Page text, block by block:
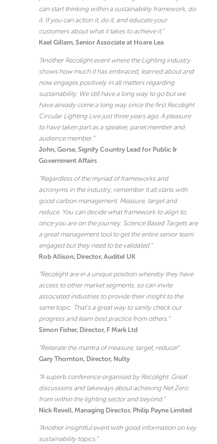
can start thinking within a sustainability framework, do
it. If you can action it, do it, and educate your
customers about what it takes to achieve it.”
Kael Gillam, Senior Associate at Hoare Lea
“Another Recolight event where the Lighting industry
shows how much it has embraced, learned about and
now engages positively in all matters regarding
sustainability. We still have a long way to go but we
have already come a long way since the first Recolight
Circular Lighting Live just three years ago. A pleasure
to have taken part as a speaker, panel member and
audience member.”
John, Gorse, Signify Country Lead for Public &
Government Affairs
“Regardless of the myriad of frameworks and
acronyms in the industry, remember it all starts with
good carbon management. Measure, target and
reduce. You can decide what framework to align to,
once you are on the journey. Science Based Targets are
a great management tool to get the entire senior team
engaged but they need to be validated.”
Rob Allison, Director, Auditel UK
“Recolight are in a unique position whereby they have
access to other market segments, so can invite
associated industries to provide their insight to the
same topic. That’s a great way to sanity check our
progress and learn best practice from others.”
Simon Fisher, Director, F Mark Ltd
“Reiterate the mantra of measure, target, reduce!”
Gary Thornton, Director, Nulty
“A superb conference organised by Recolight. Great
discussions and takeways about achieving Net Zero
from within the lighting sector and beyond.”
Nick Revell, Managing Director, Philip Payne Limited
“Another insightful event with good information on key
sustainability topics.”